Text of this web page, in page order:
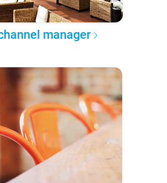
manager